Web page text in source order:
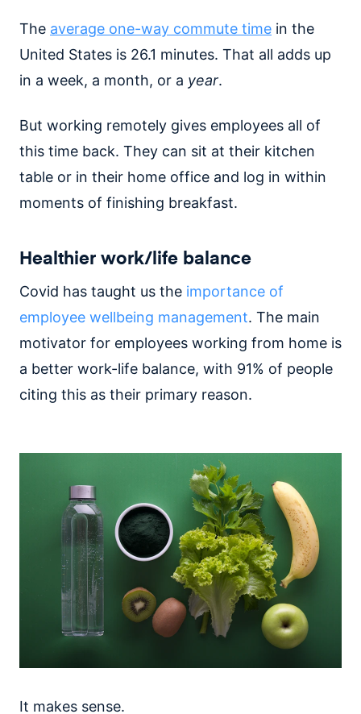
The average one-way commute time in the
United States is 26.1 minutes. That all adds up
in a week, a month, or a year.
But working remotely gives employees all of
this time back. They can sit at their kitchen
table or in their home office and log in within
moments of finishing breakfast.
Healthier work/life balance
Covid has taught us the importance of
employee wellbeing management. The main
motivator for employees working from home is
a better work-life balance, with 91% of people
citing this as their primary reason.
It makes sense.